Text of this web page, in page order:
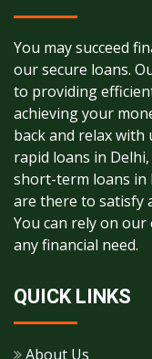
You may succeed
our secure loans.
to providing
achieving your
back and relax with
rapid loans in
short-term loans in
are there to satisfy
You can rely on
any financial need.
QUICK LINKS
About Us